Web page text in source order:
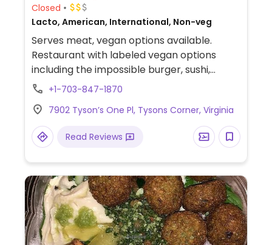
Closed
Lacto, American, International, Non-veg
Serves meat, vegan options available.
Restaurant with labeled vegan options
including the impossible burger, sushi,
salads, tacos, bowls, bibimbap and more.
+1-703-847-1870
7902 Tyson’s One Pl, Tysons Corner, Virginia
Read Reviews